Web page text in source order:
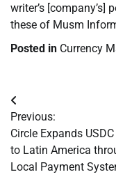
writer’s [company’s]
these of Musm
Posted in Currency
Post
navigation
Previous:
Circle Expands
to Latin America
Local Payment